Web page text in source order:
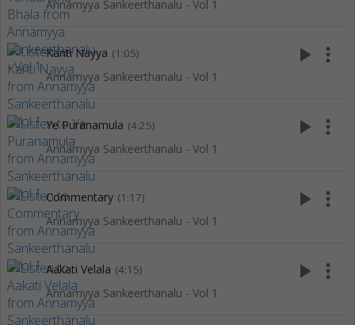
Annamyya Sankeerthanalu - Vol 1
Kanti Nayya (1:05)
Annamyya Sankeerthanalu - Vol 1
play_arrow more_vert
Ye Puranamula (4:25)
Annamyya Sankeerthanalu - Vol 1
play_arrow more_vert
Commentary (1:17)
Annamyya Sankeerthanalu - Vol 1
play_arrow more_vert
Aakati Velala (4:15)
Annamyya Sankeerthanalu - Vol 1
play_arrow more_vert